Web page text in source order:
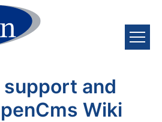
and
Wiki